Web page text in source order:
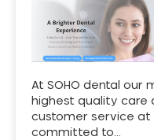
At SOHO dental our
highest quality care
customer service at
committed to…